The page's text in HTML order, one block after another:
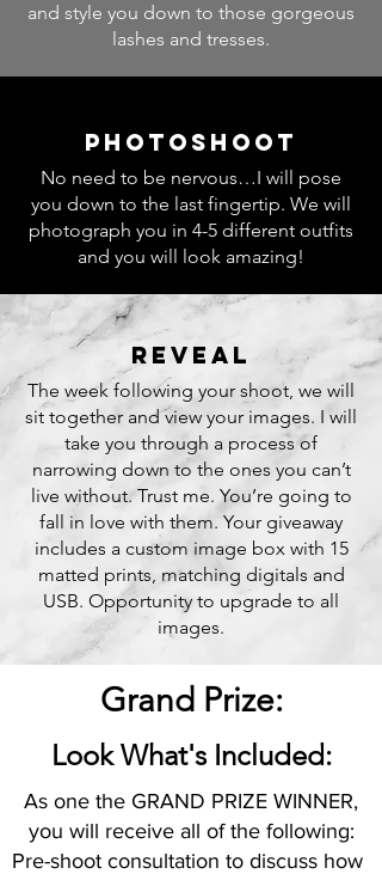
and style you down to those gorgeous
lashes and tresses.
photoshoot
No need to be nervous…I will pose
you down to the last fingertip. We will
photograph you in 4-5 different outfits
and you will look amazing!
reveaL
The week following your shoot, we will
sit together and view your images. I will
take you through a process of
narrowing down to the ones you can’t
live without. Trust me. You’re going to
fall in love with them. Your giveaway
includes a custom image box with 15
matted prints, matching digitals and
USB. Opportunity to upgrade to all
images.
Grand Prize:
Look What's Included:
As one the GRAND PRIZE WINNER,
you will receive all of the following:
Pre-shoot consultation to discuss how